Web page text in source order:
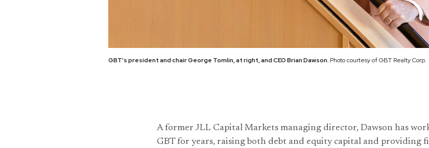
GBT’s president and chair George Tomlin, at right, and CEO Brian Dawson. Photo courtesy of GBT Realty Corp.
A former JLL Capital Markets managing director, Dawson has
GBT for years, raising both debt and equity capital and providing